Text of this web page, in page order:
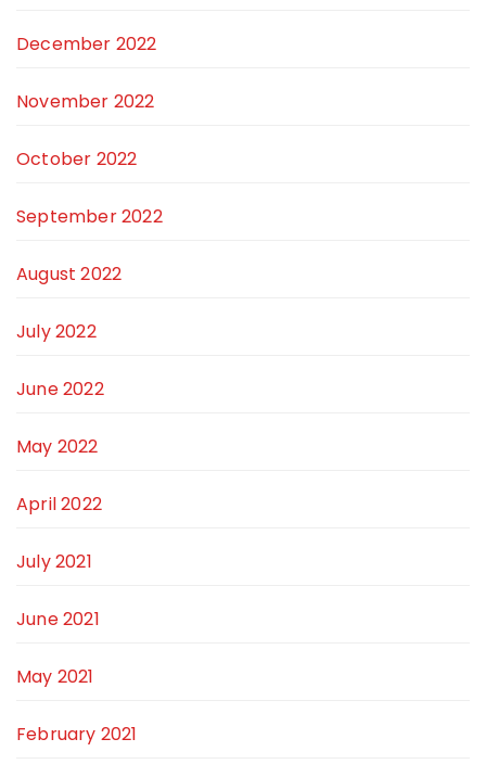
December 2022
November 2022
October 2022
September 2022
August 2022
July 2022
June 2022
May 2022
April 2022
July 2021
June 2021
May 2021
February 2021